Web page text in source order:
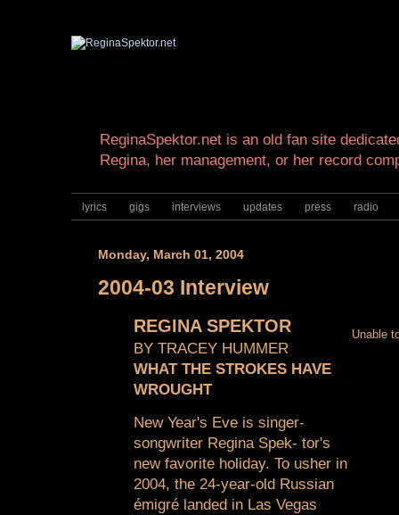
ReginaSpektor.net is an old fan site
Regina, her management, or her record
lyrics gigs interviews updates press radio
Monday, March 01, 2004
2004-03 Interview
Unable
REGINA SPEKTOR
BY TRACEY HUMMER
WHAT THE STROKES HAVE
WROUGHT
New Year's Eve is singer-
songwriter Regina Spek- tor's
new favorite holiday. To usher in
2004, the 24-year-old Russian
émigré landed in Las Vegas